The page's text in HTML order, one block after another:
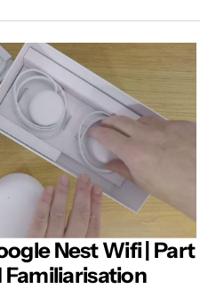
Your
Post
Nest Wifi | Part
Familiarisation